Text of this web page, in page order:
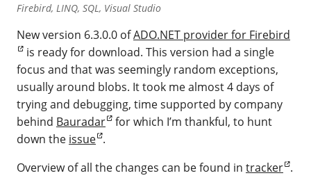
Firebird, LINQ, SQL, Visual Studio
New version 6.3.0.0 ofADO.NET provider for Firebird
is ready for download. This version had a single
focus and that was seemingly random exceptions,
usually around blobs. It took me almost 4 days of
trying and debugging, time supported by company
behind Bauradar for which I’m thankful, to hunt
down the issue .
Overview of all the changes can be found in tracker .